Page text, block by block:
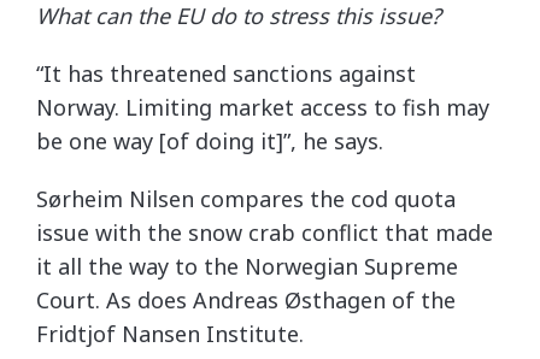
What can the EU do to stress this issue?
“It has threatened sanctions against
Norway. Limiting market access to fish may
be one way [of doing it]”, he says.
Sørheim Nilsen compares the cod quota
issue with the snow crab conflict that made
it all the way to the Norwegian Supreme
Court. As does Andreas Østhagen of the
Fridtjof Nansen Institute.